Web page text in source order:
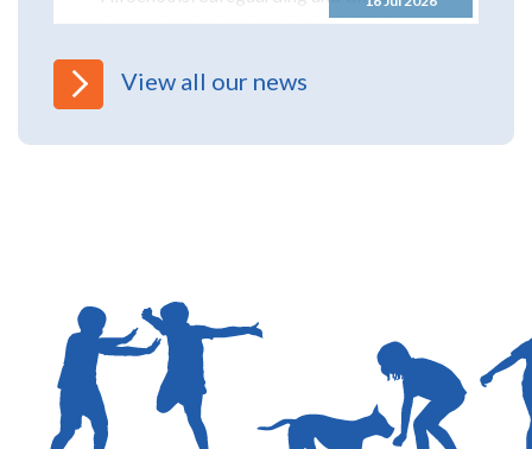
Protection Policy for 2026 – 2027 The
Partnership (NYSCP) are pleased...
View all our news